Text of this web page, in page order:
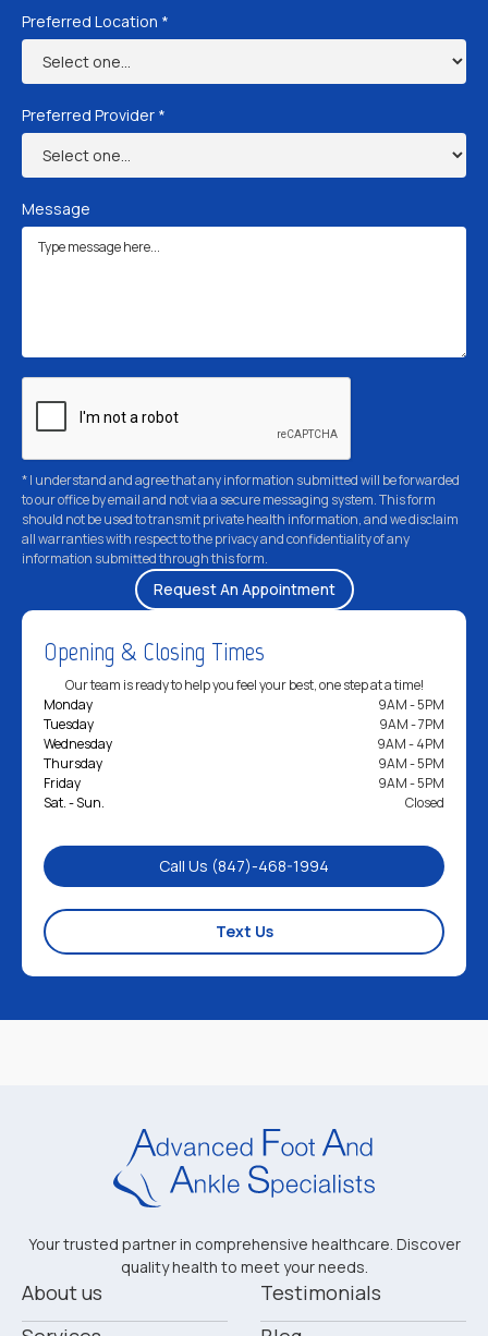
Preferred Location *
Preferred Provider *
Message
* I understand and agree that any information submitted will be forwarded
to our office by email and not via a secure messaging system. This form
should not be used to transmit private health information, and we disclaim
all warranties with respect to the privacy and confidentiality of any
information submitted through this form.
Opening & Closing Times
Our team is ready to help you feel your best, one step at a time!
Monday
9AM - 5PM
Tuesday
9AM - 7PM
Wednesday
9AM - 4PM
Thursday
9AM - 5PM
Friday
9AM - 5PM
Sat. - Sun.
Closed
Call Us (847)-468-1994
Text Us
Your trusted partner in comprehensive healthcare. Discover
quality health to meet your needs.
About us
Testimonials